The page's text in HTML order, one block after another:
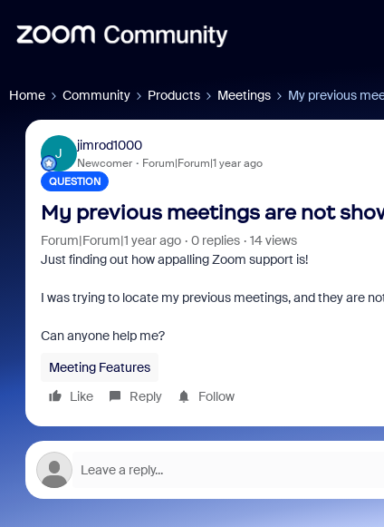
Home Community Products Meetings My previous
J
jimrod1000
Newcomer Forum|Forum|1 year ago
QUESTION
My previous meetings are not
Forum|Forum|1 year ago 0 replies
14 views
Just finding out how appalling Zoom support is!
I was trying to locate my previous meetings, and they are
Can anyone help me?
Meeting Features
Like
Reply Follow